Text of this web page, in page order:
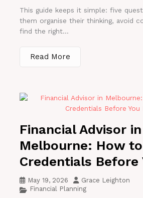
This guide keeps it simple: five
them organise their thinking, avoid
find the right...
Read More
Financial Advisor in
Melbourne: How
Credentials Before
May 19, 2026
Grace Leighton
Financial Planning